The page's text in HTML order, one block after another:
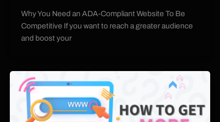
Why You Need an ADA-Compliant Website To Be
Competitive If you want to reach a greater audience
and boost your